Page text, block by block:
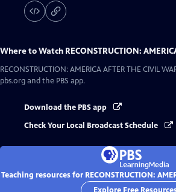
Where to Watch RECONSTRUCTION:
RECONSTRUCTION: AMERICA AFTER THE CIVIL
pbs.org and the PBS app.
Download the PBS app
Check Your Local Broadcast Schedule
Teaching resources for RECONSTRUCTION:
Explore Free